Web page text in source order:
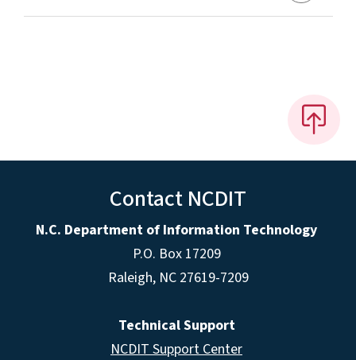
Contact NCDIT
N.C. Department of Information Technology
P.O. Box 17209
Raleigh, NC 27619-7209
Technical Support
NCDIT Support Center